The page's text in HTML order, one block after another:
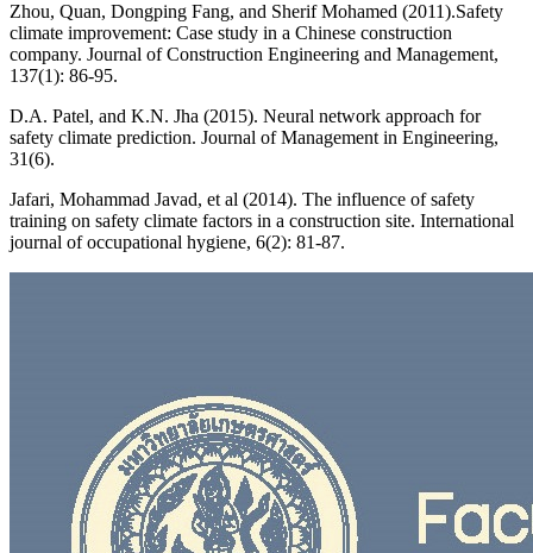
Zhou, Quan, Dongping Fang, and Sherif Mohamed (2011).Safety
climate improvement: Case study in a Chinese construction
company. Journal of Construction Engineering and Management,
137(1): 86-95.
D.A. Patel, and K.N. Jha (2015). Neural network approach for
safety climate prediction. Journal of Management in Engineering,
31(6).
Jafari, Mohammad Javad, et al (2014). The influence of safety
training on safety climate factors in a construction site. International
journal of occupational hygiene, 6(2): 81-87.